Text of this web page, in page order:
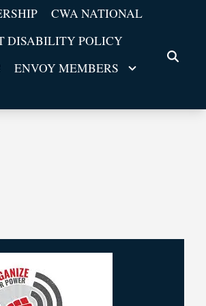
CWA NATIONAL
DISABILITY POLICY
ENVOY MEMBERS